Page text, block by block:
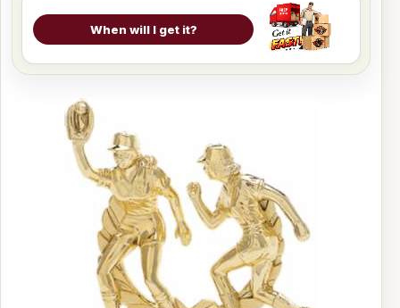
When will I get it?